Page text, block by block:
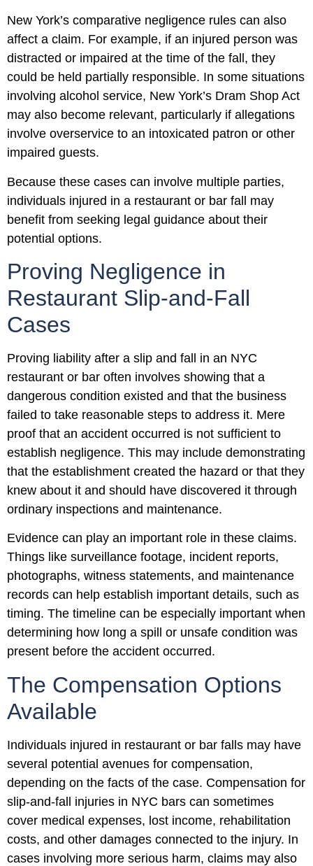
New York’s comparative negligence rules can also
affect a claim. For example, if an injured person was
distracted or impaired at the time of the fall, they
could be held partially responsible. In some situations
involving alcohol service, New York’s Dram Shop Act
may also become relevant, particularly if allegations
involve overservice to an intoxicated patron or other
impaired guests.
Because these cases can involve multiple parties,
individuals injured in a restaurant or bar fall may
benefit from seeking legal guidance about their
potential options.
Proving Negligence in
Restaurant Slip-and-Fall
Cases
Proving liability after a slip and fall in an NYC
restaurant or bar often involves showing that a
dangerous condition existed and that the business
failed to take reasonable steps to address it. Mere
proof that an accident occurred is not sufficient to
establish negligence. This may include demonstrating
that the establishment created the hazard or that they
knew about it and should have discovered it through
ordinary inspections and maintenance.
Evidence can play an important role in these claims.
Things like surveillance footage, incident reports,
photographs, witness statements, and maintenance
records can help establish important details, such as
timing. The timeline can be especially important when
determining how long a spill or unsafe condition was
present before the accident occurred.
The Compensation Options
Available
Individuals injured in restaurant or bar falls may have
several potential avenues for compensation,
depending on the facts of the case. Compensation for
slip-and-fall injuries in NYC bars can sometimes
cover medical expenses, lost income, rehabilitation
costs, and other damages connected to the injury. In
cases involving more serious harm, claims may also